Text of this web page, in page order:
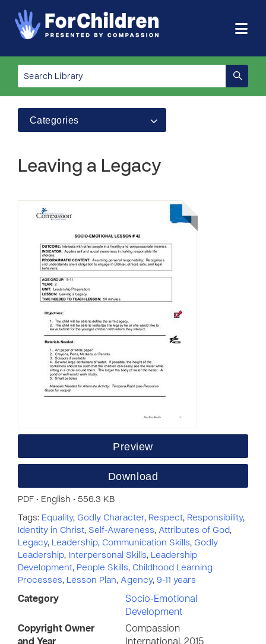
Categories
Leaving a Legacy
Preview
Download
PDF • English • 556.3 KB
Tags: Equality, Godly Character, Respect, Responsibility,
Identity in Christ, Self-Awareness, Attributes of God,
Legacy, Leadership, Communication Skills, Godly
Leadership, Interpersonal Skills, Leadership
Development, People Skills, Childhood Learning
Processes, Lesson Plan, Agency, 9-11 years
Category
Socio-Emotional
Development
Copyright Owner
Compassion